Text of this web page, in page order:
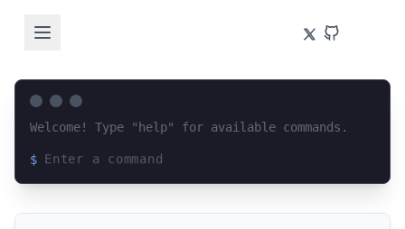
Welcome! Type "help" for available commands.
$